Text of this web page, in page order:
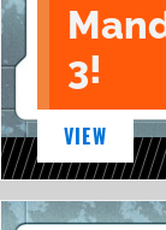
3!
VIEW